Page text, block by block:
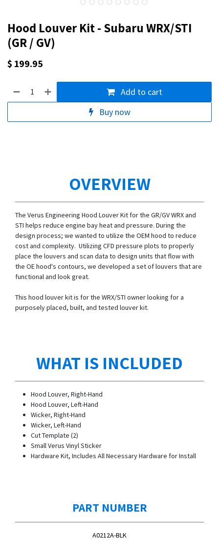
Hood Louver Kit - Subaru WRX/STI
(GR / GV)
$ 199.95
Add to cart
Buy now
OVERVIEW
The Verus Engineering Hood Louver Kit for the GR/GV WRX and
STI helps reduce engine bay heat and pressure. During the
design process; we wanted to utilize the OEM hood to reduce
cost and complexity. Utilizing CFD pressure plots to properly
place the louvers and scan data to design units that flow with
the OE hood's contours, we developed a set of louvers that are
functional and look great.
This hood louver kit is for the WRX/STI owner looking for a
purposely placed, built, and tested louver kit.
WHAT IS INCLUDED
Hood Louver, Right-Hand
Hood Louver, Left-Hand
Wicker, Right-Hand
Wicker, Left-Hand
Cut Template (2)
Small Verus Vinyl Sticker
Hardware Kit, Includes All Necessary Hardware for Install
PART NUMBER
A0212A-BLK